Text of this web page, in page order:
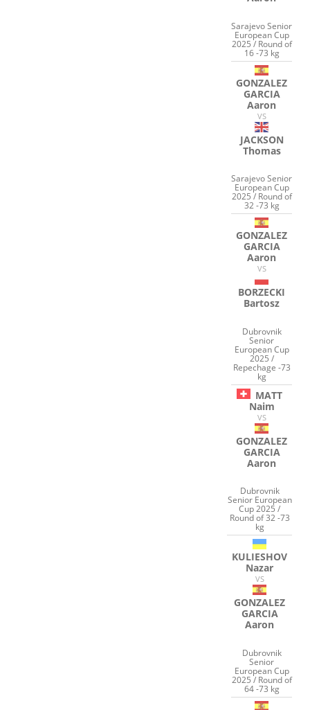
Sarajevo Senior
European Cup
2025 / Round of
16 -73 kg
GONZALEZ
GARCIA
Aaron
VS
JACKSON
Thomas
Sarajevo Senior
European Cup
2025 / Round of
32 -73 kg
GONZALEZ
GARCIA
Aaron
VS
BORZECKI
Bartosz
Dubrovnik
Senior
European Cup
2025 /
Repechage -73
kg
MATT
Naim
VS
GONZALEZ
GARCIA
Aaron
Dubrovnik
Senior European
Cup 2025 /
Round of 32 -73
kg
KULIESHOV
Nazar
VS
GONZALEZ
GARCIA
Aaron
Dubrovnik
Senior
European Cup
2025 / Round of
64 -73 kg